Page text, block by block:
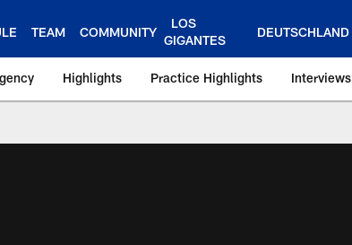
TEAM COMMUNITY
LOS
GIGANTES
DEUTSCHLAND
Highlights Practice Highlights Interviews